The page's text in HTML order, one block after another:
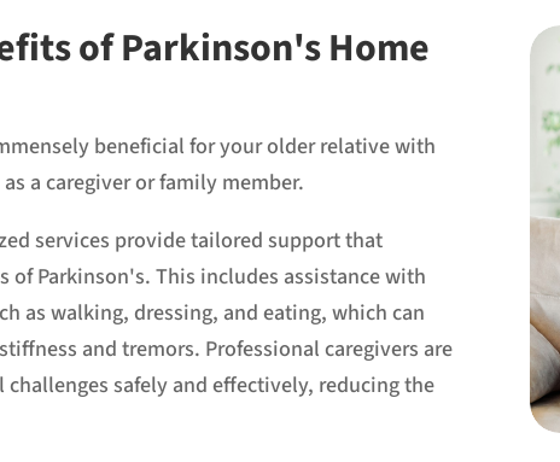
of Parkinson's Home
beneficial for your older relative with
a caregiver or family member.
services provide tailored support that
of Parkinson's. This includes assistance with
as walking, dressing, and eating, which can
and tremors. Professional caregivers are
safely and effectively, reducing the